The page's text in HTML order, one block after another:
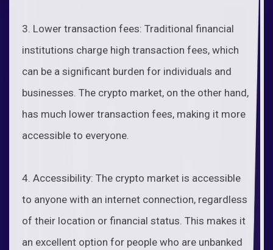
3. Lower transaction fees: Traditional financial
institutions charge high transaction fees, which
can be a significant burden for individuals and
businesses. The crypto market, on the other hand,
has much lower transaction fees, making it more
accessible to everyone.
4. Accessibility: The crypto market is accessible
to anyone with an internet connection, regardless
of their location or financial status. This makes it
an excellent option for people who are unbanked